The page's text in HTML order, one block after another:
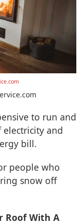
to run and
electricity and
bill.
people who
snow off
Roof With A